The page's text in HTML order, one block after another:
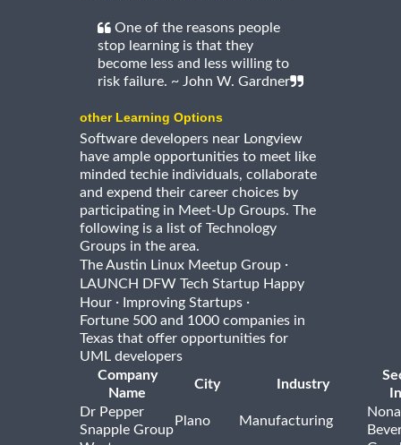
One of the reasons people
stop learning is that they
become less and less willing to
risk failure. ~ John W. Gardner
other Learning Options
Software developers near Longview
have ample opportunities to meet like
minded techie individuals, collaborate
and expend their career choices by
participating in Meet-Up Groups. The
following is a list of Technology
Groups in the area.
The Austin Linux Meetup Group ·
LAUNCH DFW Tech Startup Happy
Hour · Improving Startups ·
Fortune 500 and 1000 companies in
Texas that offer opportunities for
UML developers
Company
Name
City Industry
Dr Pepper
Snapple Group
Plano Manufacturing